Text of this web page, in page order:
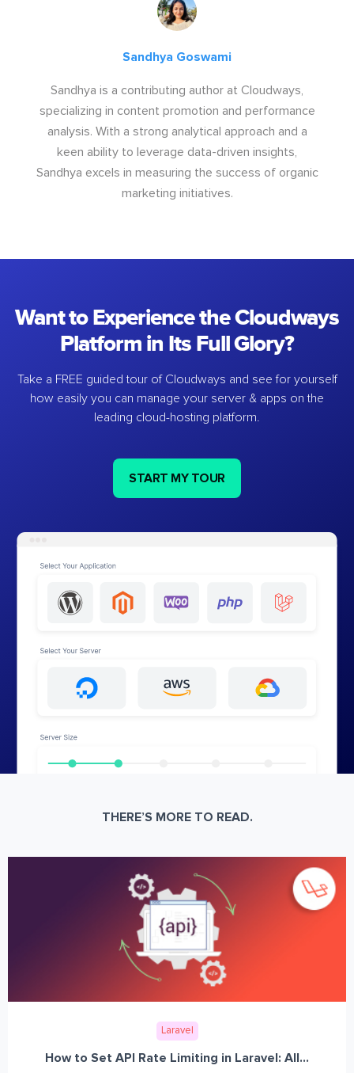
Sandhya Goswami
Sandhya is a contributing author at Cloudways,
specializing in content promotion and performance
analysis. With a strong analytical approach and a
keen ability to leverage data-driven insights,
Sandhya excels in measuring the success of organic
marketing initiatives.
Want to Experience the Cloudways
Platform in Its Full Glory?
Take a FREE guided tour of Cloudways and see for yourself
how easily you can manage your server & apps on the
leading cloud-hosting platform.
START MY TOUR
THERE’S MORE TO READ.
Laravel
How to Set API Rate Limiting in Laravel: All...